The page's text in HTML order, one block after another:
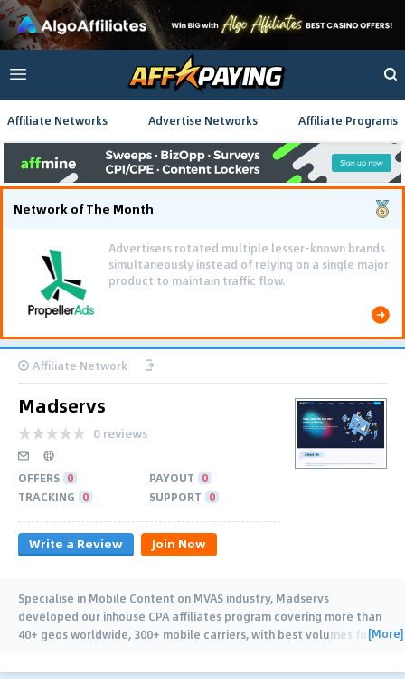
Affiliate Networks Advertise Networks Affiliate Programs
Network of The Month
Advertisers rotated multiple lesser-known brands
simultaneously instead of relying on a single major
product to maintain traffic flow.
Affiliate Network
Madservs
0 reviews
OFFERS 0 PAYOUT 0
TRACKING 0 SUPPORT 0
Write a Review Join Now
Specialise in Mobile Content on MVAS industry, Madservs
developed our inhouse CPA affiliates program covering more than
40+ geos worldwide, 300+ mobile carriers, with best volumes for[More]